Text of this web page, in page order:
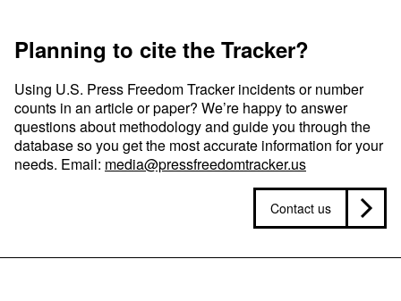
Planning to cite the Tracker?
Using U.S. Press Freedom Tracker incidents or number
counts in an article or paper? We’re happy to answer
questions about methodology and guide you through the
database so you get the most accurate information for your
needs. Email: media@pressfreedomtracker.us
Contact us